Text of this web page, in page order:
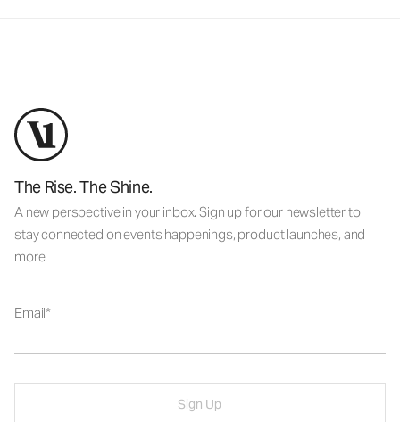
The Rise. The Shine.
A new perspective in your inbox. Sign up for our newsletter to
stay connected on events happenings, product launches, and
more.
Email
Sign Up